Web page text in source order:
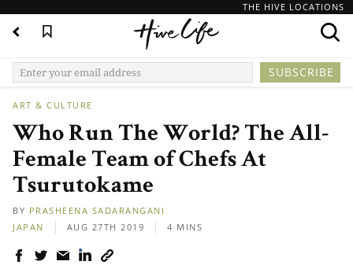
THE HIVE LOCATIONS
ART & CULTURE
Who Run The World? The All-
Female Team of Chefs At
Tsurutokame
BY PRASHEENA SADARANGANI
JAPAN
AUG 27TH 2019 4 MINS